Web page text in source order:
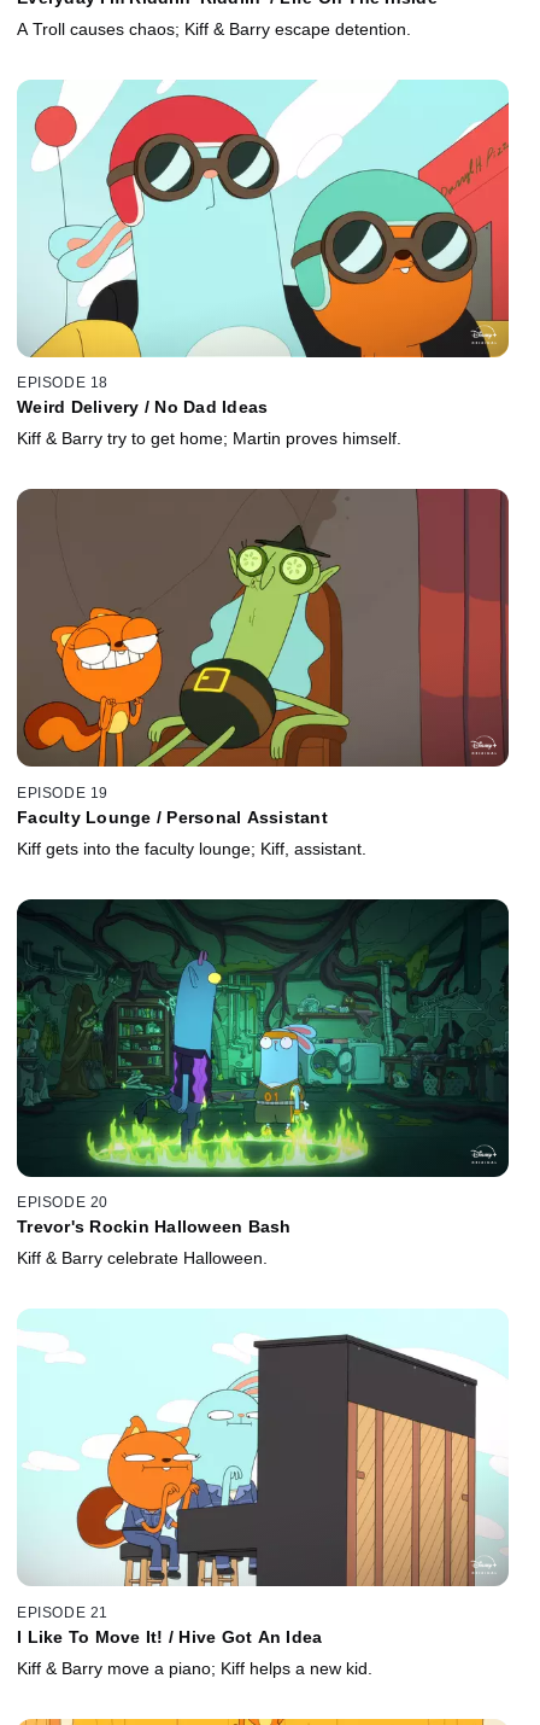
A Troll causes chaos; Kiff & Barry escape detention.
EPISODE 18
Weird Delivery / No Dad Ideas
Kiff & Barry try to get home; Martin proves himself.
EPISODE 19
Faculty Lounge / Personal Assistant
Kiff gets into the faculty lounge; Kiff, assistant.
EPISODE 20
Trevor's Rockin Halloween Bash
Kiff & Barry celebrate Halloween.
EPISODE 21
I Like To Move It! / Hive Got An Idea
Kiff & Barry move a piano; Kiff helps a new kid.